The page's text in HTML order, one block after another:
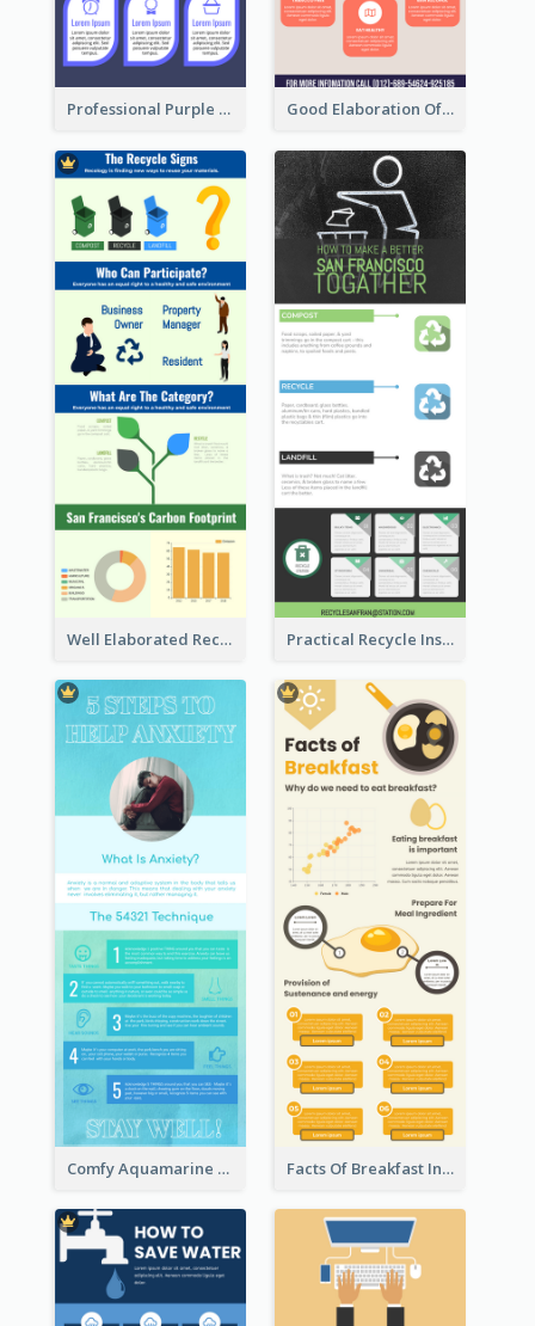
Professional Purple Ribbon Infographic Design Template Good Elaboration Of Cancer Cases Infographic Design Template
Well Elaborated Recycling Illustration Tips Design Infographic Practical Recycle Instruction Infographic Design Ideas
Comfy Aquamarine Watercolor Infographics Design Facts Of Breakfast Infographic